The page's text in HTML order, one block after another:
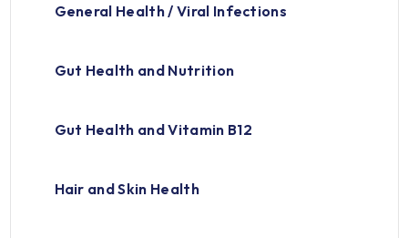
General Health / Viral Infections
Gut Health and Nutrition
Gut Health and Vitamin B12
Hair and Skin Health